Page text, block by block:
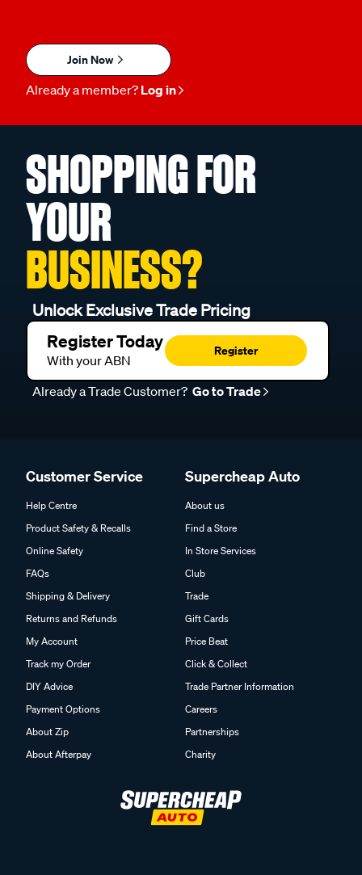
Join Now
Already a member? Log in
SHOPPING FOR
YOUR
BUSINESS?
Unlock Exclusive Trade Pricing
Register Today
With your ABN
Register
Already a Trade Customer? Go to Trade
Customer Service
Help Centre
Product Safety & Recalls
Online Safety
FAQs
Shipping & Delivery
Returns and Refunds
My Account
Track my Order
DIY Advice
Payment Options
About Zip
About Afterpay
Supercheap Auto
About us
Find a Store
In Store Services
Club
Trade
Gift Cards
Price Beat
Click & Collect
Trade Partner Information
Careers
Partnerships
Charity